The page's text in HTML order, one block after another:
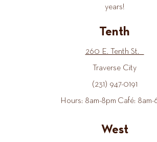
years!
Tenth
260 E. Tenth St.
Traverse City
(231) 947-0191
Hours: 8am-8pm Café: 8am-
West